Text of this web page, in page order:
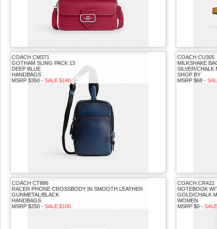
COACH CM371
GOTHAM SLING PACK 13
DEEP BLUE
HANDBAGS
MSRP $350 - SALE $140
COACH CU305
MILKSHAKE
SILVER/CHALK
SHOP BY
MSRP $68 -
COACH CT886
RACER PHONE CROSSBODY IN SMOOTH LEATHER
GUNMETAL/BLACK
HANDBAGS
MSRP $250 - SALE $100
COACH CR422
NOTEBOOK
GOLD/CHALK
WOMEN
MSRP $0 -